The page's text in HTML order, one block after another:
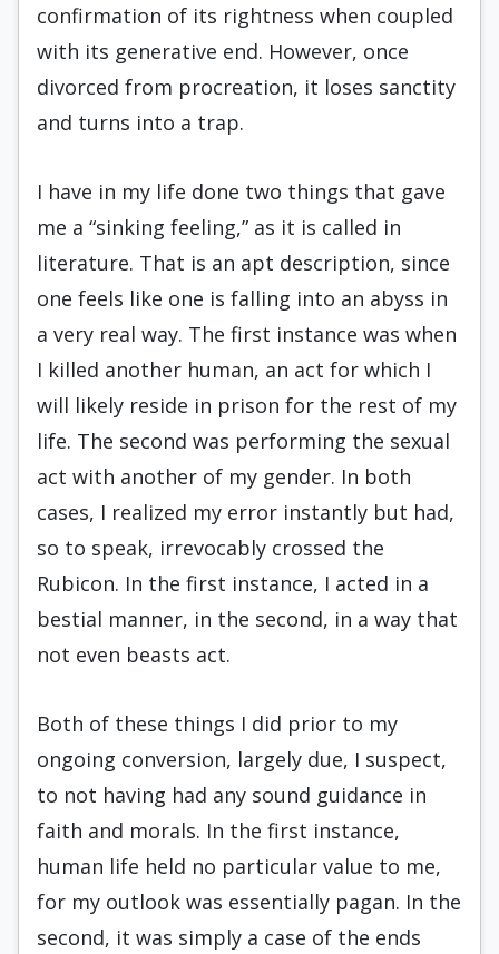
confirmation of its rightness when coupled
with its generative end. However, once
divorced from procreation, it loses sanctity
and turns into a trap.
I have in my life done two things that gave
me a “sinking feeling,” as it is called in
literature. That is an apt description, since
one feels like one is falling into an abyss in
a very real way. The first instance was when
I killed another human, an act for which I
will likely reside in prison for the rest of my
life. The second was performing the sexual
act with another of my gender. In both
cases, I realized my error instantly but had,
so to speak, irrevocably crossed the
Rubicon. In the first instance, I acted in a
bestial manner, in the second, in a way that
not even beasts act.
Both of these things I did prior to my
ongoing conversion, largely due, I suspect,
to not having had any sound guidance in
faith and morals. In the first instance,
human life held no particular value to me,
for my outlook was essentially pagan. In the
second, it was simply a case of the ends